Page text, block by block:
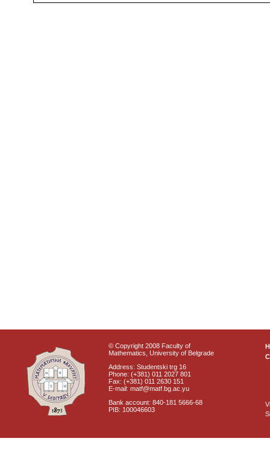
© Copyright 2008 Faculty of
Mathematics, University of Belgrade
Address: Studentski trg 16
Phone: (+381) 011 2027 801
Fax: (+381) 011 2630 151
E-mail: matf@matf.bg.ac.yu
Bank account: 840-181 5666-68
PIB: 100046603